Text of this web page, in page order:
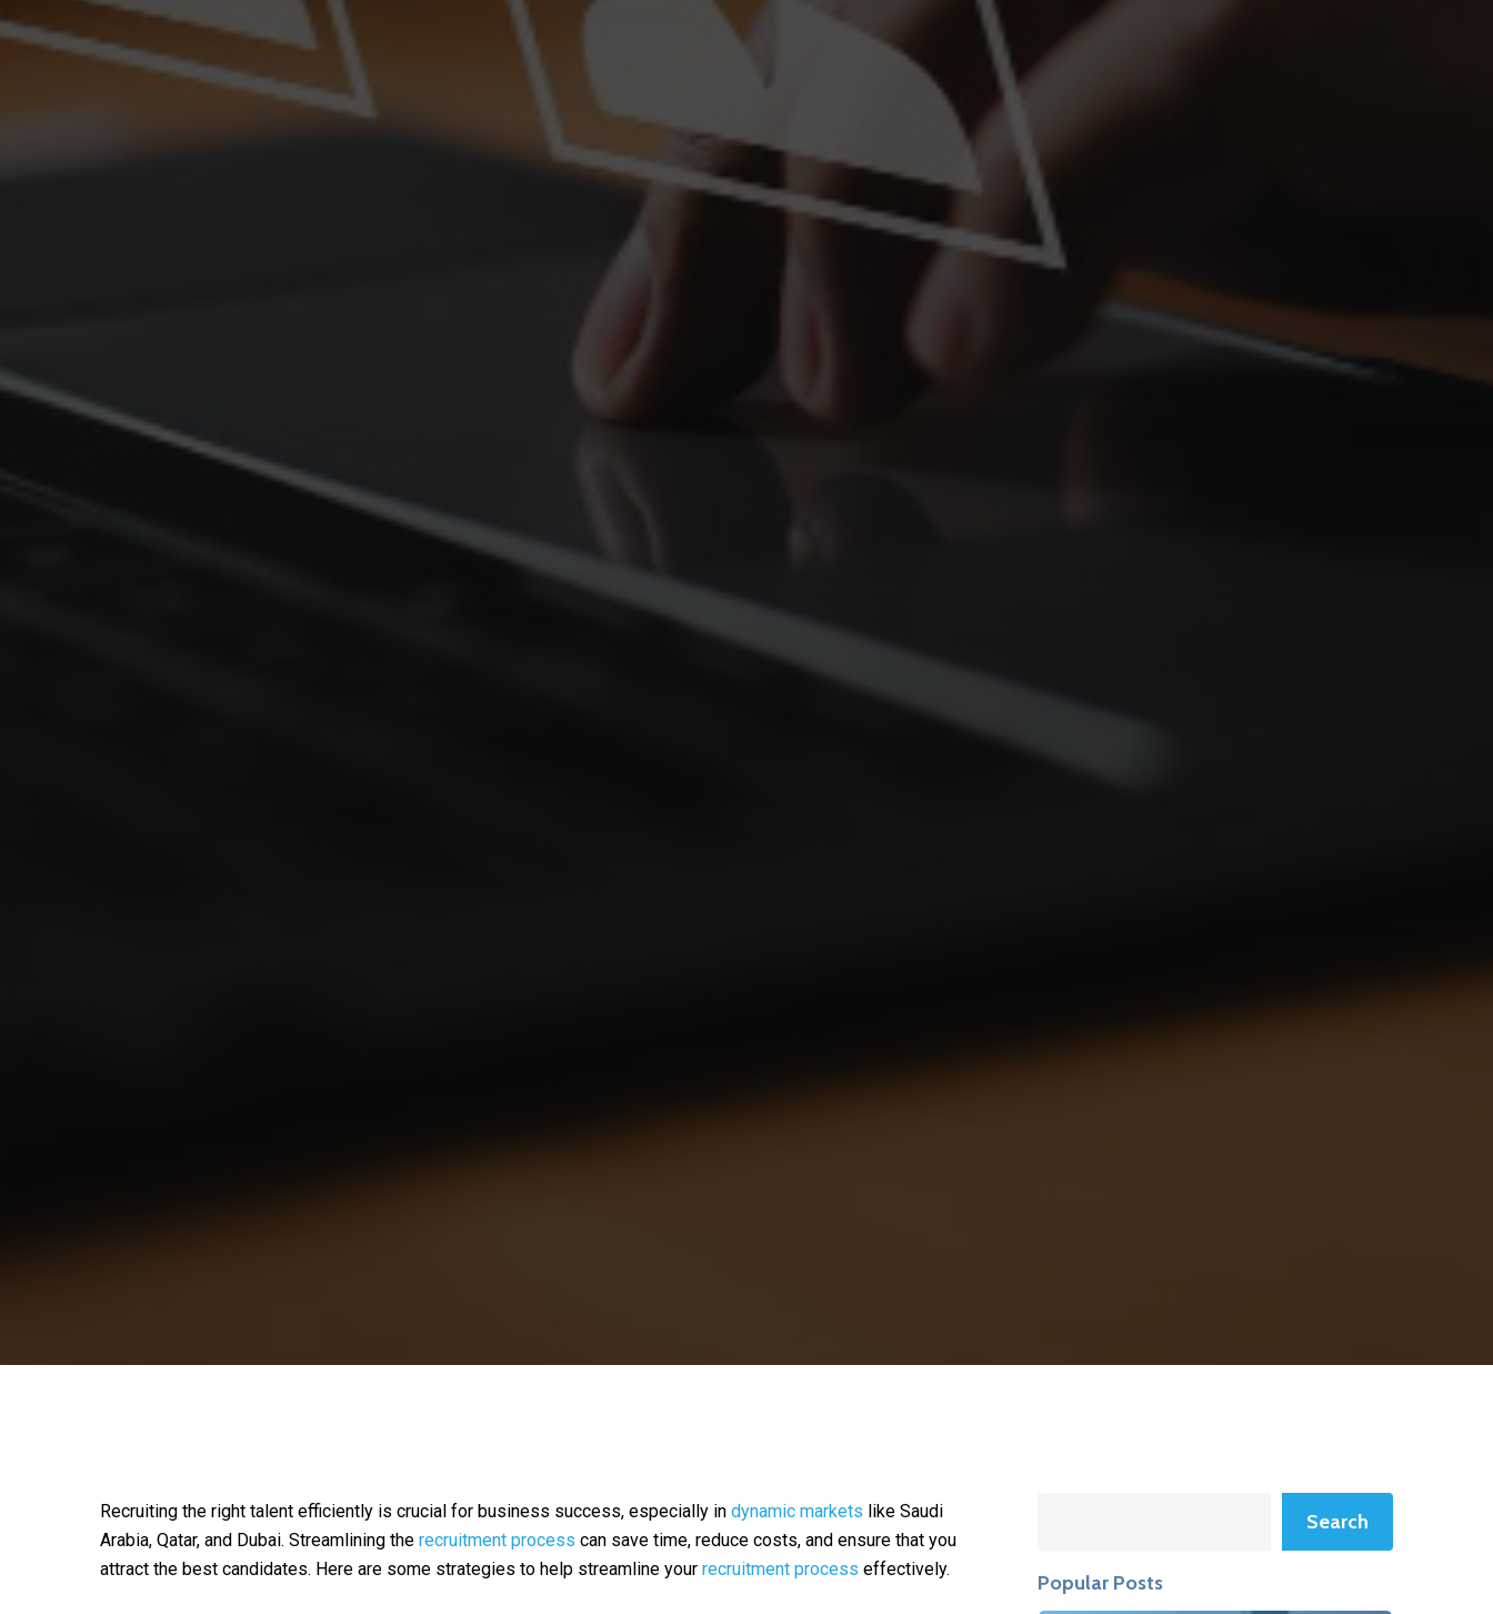
Recruiting the right talent efficiently is crucial for business success, especially in dynamic markets like Saudi
Arabia, Qatar, and Dubai. Streamlining the recruitment process can save time, reduce costs, and ensure that you
attract the best candidates. Here are some strategies to help streamline your recruitment process effectively.
Search
Popular Posts